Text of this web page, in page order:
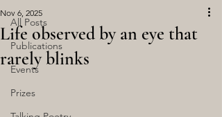
All Posts
Publications
Events
Prizes
Life observed by an eye that
rarely blinks
Nov 6, 2025